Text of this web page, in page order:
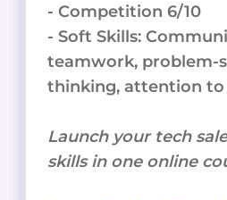
- Competition 6/10
- Soft Skills:
teamwork, problem-
thinking, attention to
Launch your tech
skills in one online